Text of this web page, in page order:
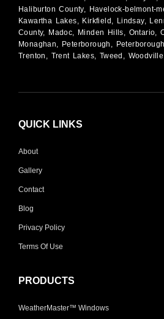
Haliburton County, Havelock-belmont-
Kawartha Lakes, Kirkfield, Lindsay,
County, Madoc, Minden Hills, Ontario,
Monaghan, Peterborough,
Trenton, Trent Lakes, Tweed, Woodville
QUICK LINKS
About
Gallery
Contact
Blog
Privacy Policy
Terms Of Use
PRODUCTS
WeatherMaster™ Windows